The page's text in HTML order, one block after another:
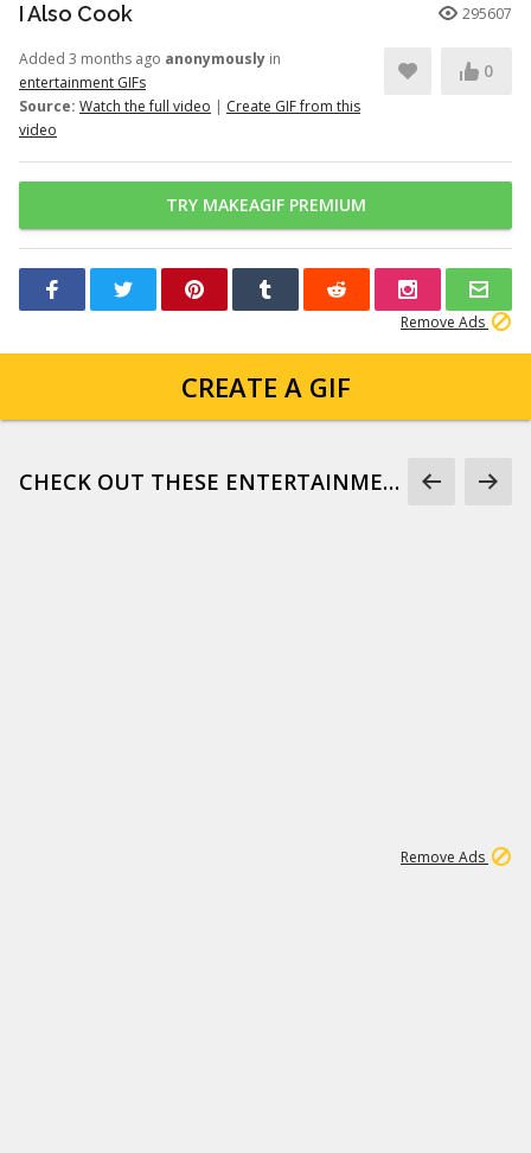
I Also Cook 295607
Added 3 months ago anonymously in
entertainment GIFs
Source: Watch the full video | Create GIF from this
video
0
TRY MAKEAGIF PREMIUM
Remove Ads
CREATE A GIF
CHECK OUT THESE ENTERTAINMENT GIFS
Remove Ads